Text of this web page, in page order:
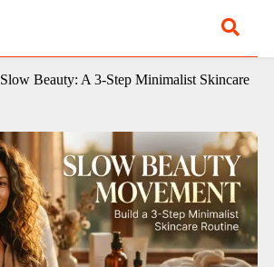
Slow Beauty: A 3-Step Minimalist Skincare